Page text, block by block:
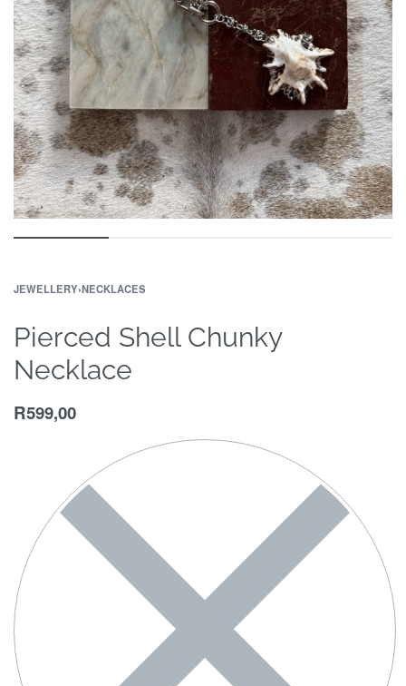
JEWELLERY›NECKLACES
Pierced Shell Chunky
Necklace
R599,00